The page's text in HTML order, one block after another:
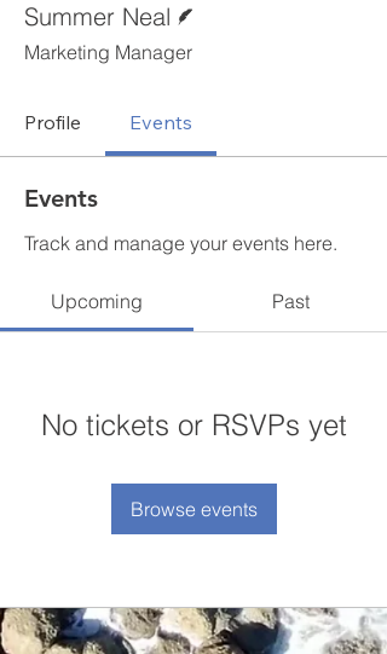
Summer Neal
Marketing Manager
Profile Events
Events
Track and manage your events here.
Upcoming Past
No tickets or RSVPs yet
Browse events